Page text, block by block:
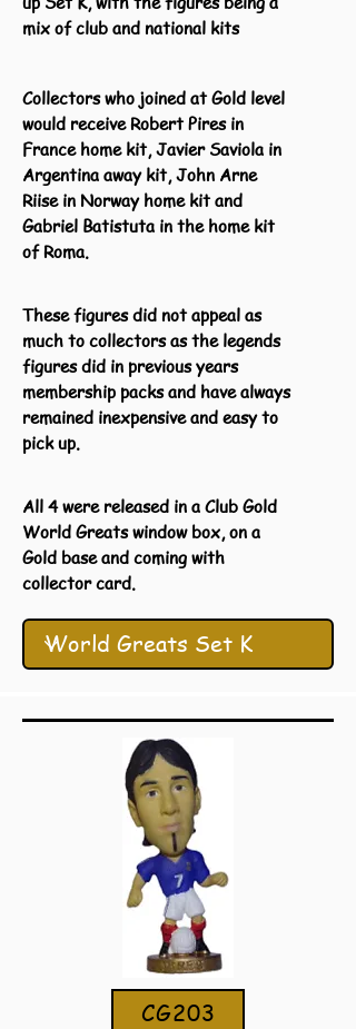
mix of club and national kits
Collectors who joined at Gold level
would receive Robert Pires in
France home kit, Javier Saviola in
Argentina away kit, John Arne
Riise in Norway home kit and
Gabriel Batistuta in the home kit
of Roma.
These figures did not appeal as
much to collectors as the legends
figures did in previous years
membership packs and have always
remained inexpensive and easy to
pick up.
All 4 were released in a Club Gold
World Greats window box, on a
Gold base and coming with
collector card.
CG203